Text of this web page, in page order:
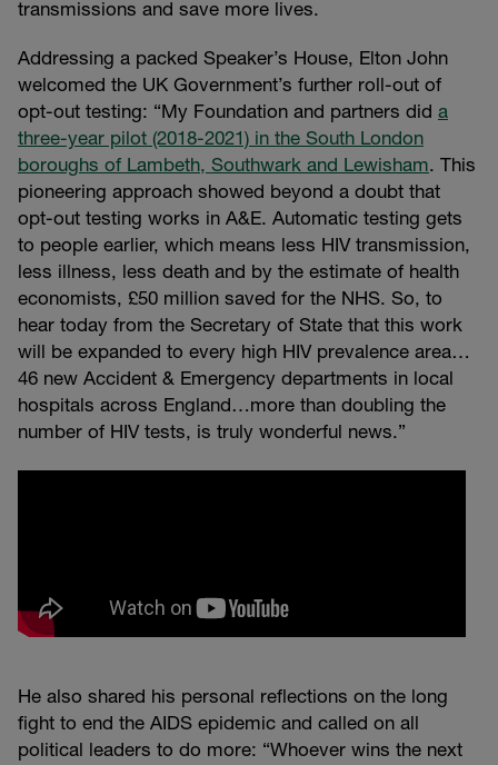
transmissions and save more lives.
Addressing a packed Speaker’s House, Elton John
welcomed the UK Government’s further roll-out of
opt-out testing: “My Foundation and partners did a
three-year pilot (2018-2021) in the South London
boroughs of Lambeth, Southwark and Lewisham. This
pioneering approach showed beyond a doubt that
opt-out testing works in A&E. Automatic testing gets
to people earlier, which means less HIV transmission,
less illness, less death and by the estimate of health
economists, £50 million saved for the NHS. So, to
hear today from the Secretary of State that this work
will be expanded to every high HIV prevalence area…
46 new Accident & Emergency departments in local
hospitals across England…more than doubling the
number of HIV tests, is truly wonderful news.”
He also shared his personal reflections on the long
fight to end the AIDS epidemic and called on all
political leaders to do more: “Whoever wins the next